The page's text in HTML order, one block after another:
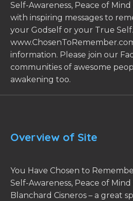
Self-Awareness, Peace of
with inspiring messages to
your Godself or your True
information. Please join our
communities of awesome
awakening too.
Overview of Site
You Have Chosen to
Self-Awareness, Peace of
Blanchard Cisneros – a great